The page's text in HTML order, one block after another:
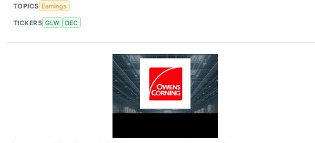
TOPICS Earnings
TICKERS GLW OEC